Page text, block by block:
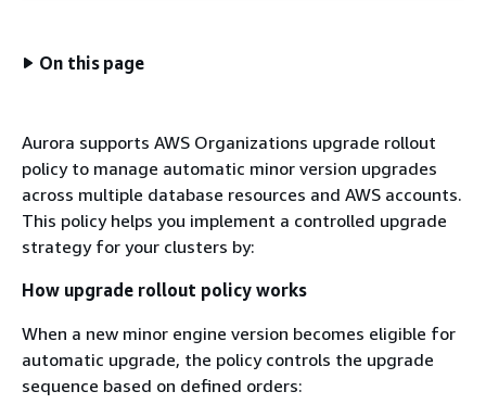
On this page
Aurora supports AWS Organizations upgrade rollout
policy to manage automatic minor version upgrades
across multiple database resources and AWS accounts.
This policy helps you implement a controlled upgrade
strategy for your clusters by:
How upgrade rollout policy works
When a new minor engine version becomes eligible for
automatic upgrade, the policy controls the upgrade
sequence based on defined orders: